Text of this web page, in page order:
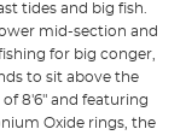
tides and big fish.
mid-section and
for big conger,
to sit above the
8'6" and featuring
Oxide rings, the